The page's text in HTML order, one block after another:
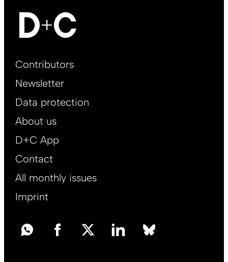
Footer
EN
Contributors
Newsletter
Data protection
About us
D+C App
Contact
All monthly issues
Imprint